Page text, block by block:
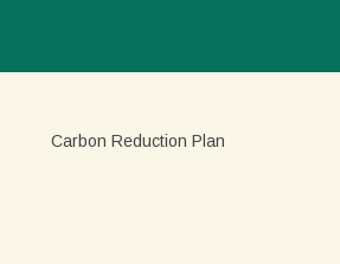
Carbon Reduction Plan